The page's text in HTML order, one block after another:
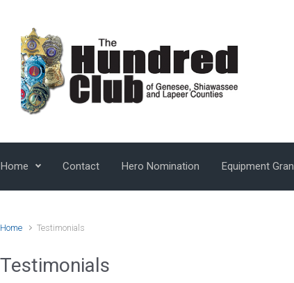
Home Contact Hero Nomination Equipment
Home Testimonials
Testimonials